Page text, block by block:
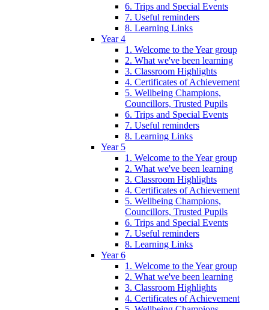
6. Trips and Special Events
7. Useful reminders
8. Learning Links
Year 4
1. Welcome to the Year group
2. What we've been learning
3. Classroom Highlights
4. Certificates of Achievement
5. Wellbeing Champions,
Councillors, Trusted Pupils
6. Trips and Special Events
7. Useful reminders
8. Learning Links
Year 5
1. Welcome to the Year group
2. What we've been learning
3. Classroom Highlights
4. Certificates of Achievement
5. Wellbeing Champions,
Councillors, Trusted Pupils
6. Trips and Special Events
7. Useful reminders
8. Learning Links
Year 6
1. Welcome to the Year group
2. What we've been learning
3. Classroom Highlights
4. Certificates of Achievement